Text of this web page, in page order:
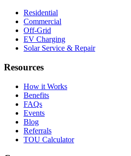
Residential
Commercial
Off-Grid
EV Charging
Solar Service & Repair
Resources
How it Works
Benefits
FAQs
Events
Blog
Referrals
TOU Calculator